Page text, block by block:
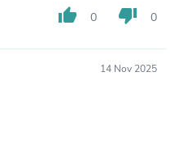
thumb_up 0 thumb_down 0
14 Nov 2025